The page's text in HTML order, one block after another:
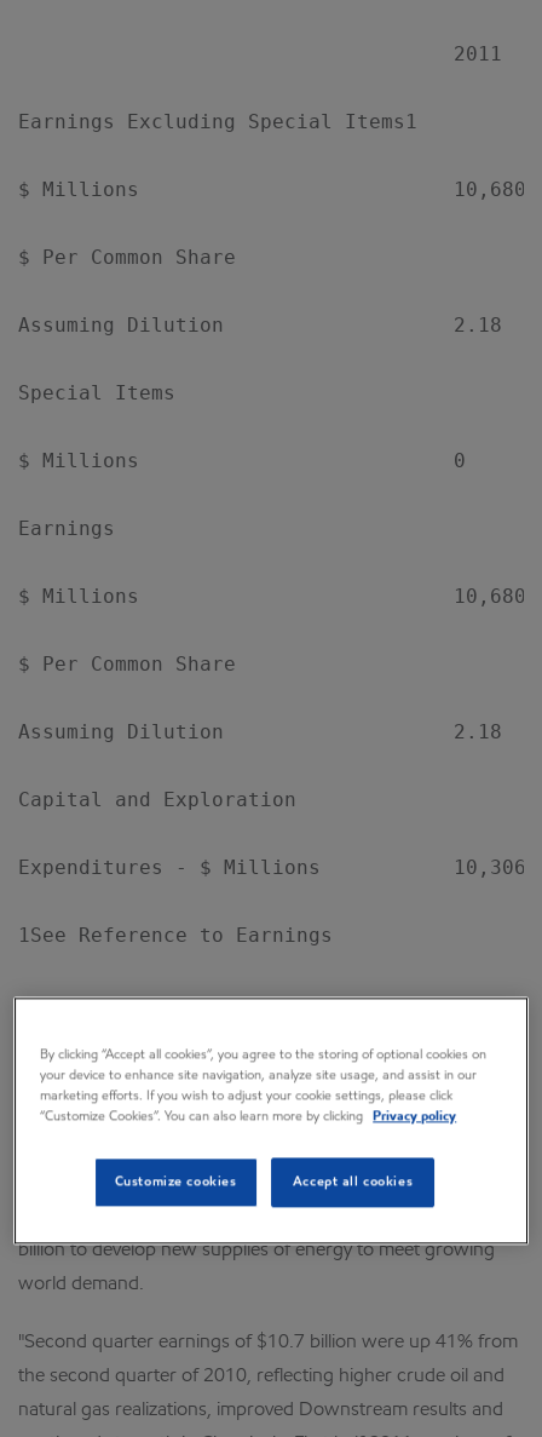
2011
Earnings Excluding Special Items1
$ Millions                          10,680
$ Per Common Share
Assuming Dilution                   2.18
Special Items
$ Millions                          0
Earnings
$ Millions                          10,680
$ Per Common Share
Assuming Dilution                   2.18
Capital and Exploration
Expenditures - $ Millions           10,306
1See Reference to Earnings
EXXONMOBIL'S CHAIRMAN REX W. TILLERSON
COMMENTED:
"ExxonMobil recorded strong results during the second
billion to develop new supplies of energy to meet growing
world demand.
"Second quarter earnings of $10.7 billion were up 41% from
the second quarter of 2010, reflecting higher crude oil and
natural gas realizations, improved Downstream results and
By clicking “Accept all cookies”, you agree to the storing of optional cookies on
your device to enhance site navigation, analyze site usage, and assist in our
marketing efforts. If you wish to adjust your cookie settings, please click
“Customize Cookies”. You can also learn more by clicking
Privacy policy
Customize cookies Accept all cookies